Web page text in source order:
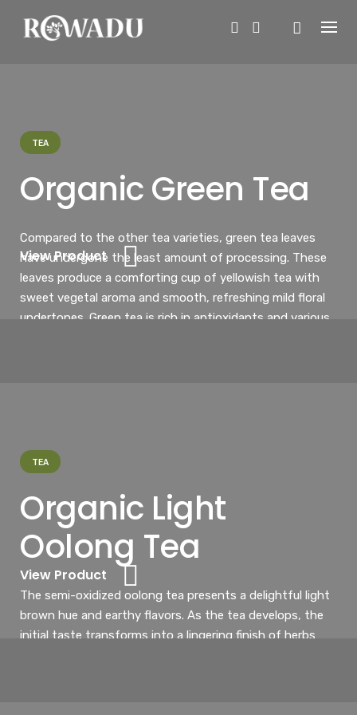
content
TEA
Organic Green Tea
Compared to the other tea varieties, green tea leaves
have undergone the least amount of processing. These
leaves produce a comforting cup of yellowish tea with
sweet vegetal aroma and smooth, refreshing mild floral
undertones. Green tea is rich in antioxidants and various
View Product
TEA
Organic Light
Oolong Tea
The semi-oxidized oolong tea presents a delightful light
brown hue and earthy flavors. As the tea develops, the
initial taste transforms into a lingering finish of herbs
View Product